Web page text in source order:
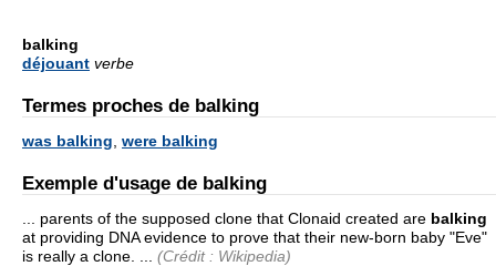
balking
déjouant verbe
Termes proches de balking
was balking were balking
Exemple d'usage de balking
... parents of the supposed clone that Clonaid created are balking
at providing DNA evidence to prove that their new-born baby "Eve"
is really a clone. ...
(Crédit : Wikipedia)